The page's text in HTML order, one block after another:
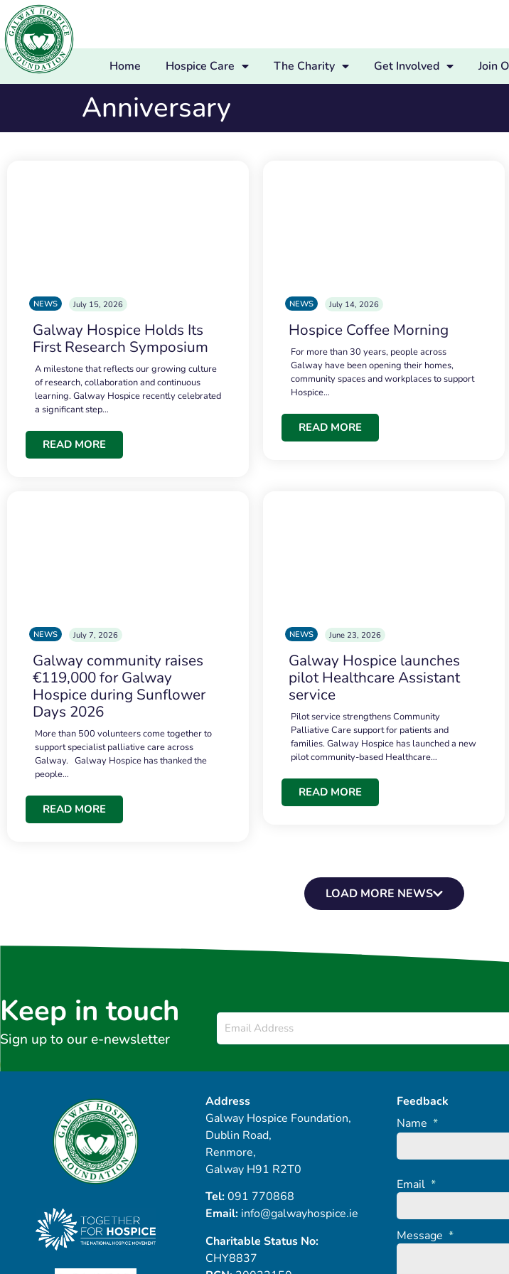
Home Hospice Care The Charity Get Involved Join
Anniversary
NEWS July 15, 2026
Galway Hospice Holds Its
First Research Symposium
A milestone that reflects our growing culture
of research, collaboration and continuous
learning. Galway Hospice recently celebrated
a significant step…
READ MORE
NEWS July 14, 2026
Hospice Coffee Morning
For more than 30 years, people across
Galway have been opening their homes,
community spaces and workplaces to support
Hospice…
READ MORE
NEWS July 7, 2026
Galway community raises
€119,000 for Galway
Hospice during Sunflower
Days 2026
More than 500 volunteers come together to
support specialist palliative care across
Galway. Galway Hospice has thanked the
people…
READ MORE
NEWS June 23, 2026
Galway Hospice launches
pilot Healthcare Assistant
service
Pilot service strengthens Community
Palliative Care support for patients and
families. Galway Hospice has launched a new
pilot community-based Healthcare…
READ MORE
LOAD MORE NEWS
Keep in touch
Sign up to our e-newsletter
Email
Address
Galway Hospice Foundation,
Dublin Road,
Renmore,
Galway H91 R2T0
Tel:091 770868
Email: info@galwayhospice.ie
Charitable Status No:
CHY8837
Feedback
Name *
Email *
Message *